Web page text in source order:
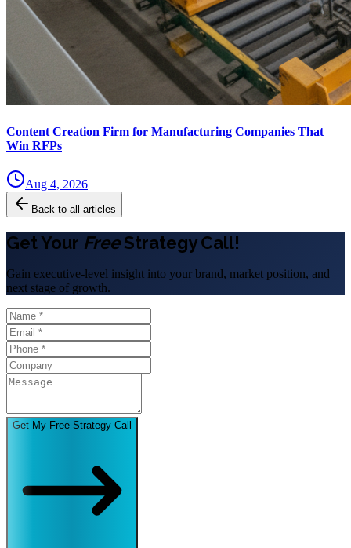
Content Creation Firm for Manufacturing Companies That
Win RFPs
Aug 4, 2026
Back to all articles
Get Your FreeStrategy Call!
Gain executive-level insight into your brand, market position, and
next stage of growth.
Get My Free Strategy Call